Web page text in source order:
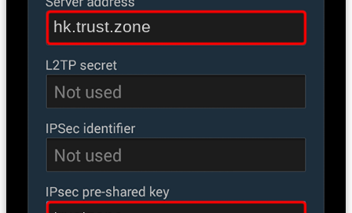
hk.trust.zone